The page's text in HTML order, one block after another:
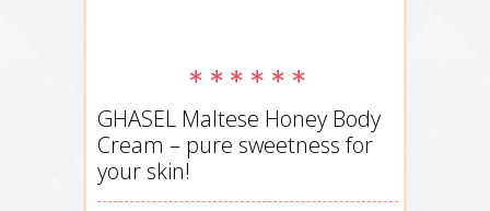
GHASEL Maltese Honey Body
Cream – pure sweetness for
your skin!